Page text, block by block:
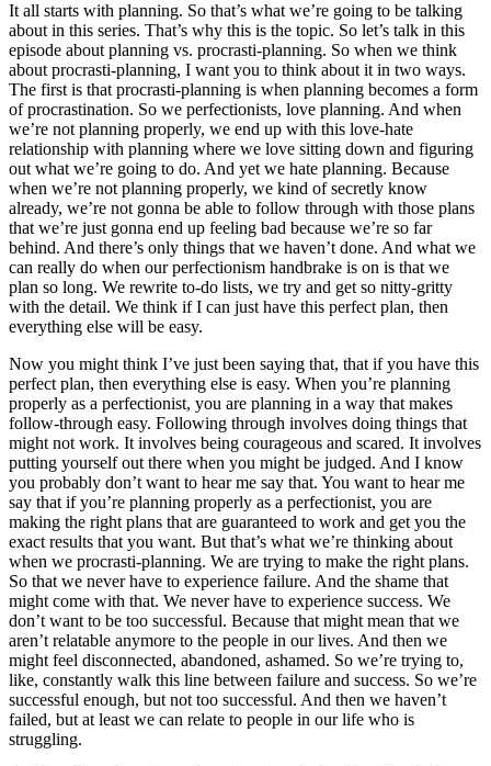
It all starts with planning. So that’s what we’re going to be talking
about in this series. That’s why this is the topic. So let’s talk in this
episode about planning vs. procrasti-planning. So when we think
about procrasti-planning, I want you to think about it in two ways.
The first is that procrasti-planning is when planning becomes a form
of procrastination. So we perfectionists, love planning. And when
we’re not planning properly, we end up with this love-hate
relationship with planning where we love sitting down and figuring
out what we’re going to do. And yet we hate planning. Because
when we’re not planning properly, we kind of secretly know
already, we’re not gonna be able to follow through with those plans
that we’re just gonna end up feeling bad because we’re so far
behind. And there’s only things that we haven’t done. And what we
can really do when our perfectionism handbrake is on is that we
plan so long. We rewrite to-do lists, we try and get so nitty-gritty
with the detail. We think if I can just have this perfect plan, then
everything else will be easy.
Now you might think I’ve just been saying that, that if you have this
perfect plan, then everything else is easy. When you’re planning
properly as a perfectionist, you are planning in a way that makes
follow-through easy. Following through involves doing things that
might not work. It involves being courageous and scared. It involves
putting yourself out there when you might be judged. And I know
you probably don’t want to hear me say that. You want to hear me
say that if you’re planning properly as a perfectionist, you are
making the right plans that are guaranteed to work and get you the
exact results that you want. But that’s what we’re thinking about
when we procrasti-planning. We are trying to make the right plans.
So that we never have to experience failure. And the shame that
might come with that. We never have to experience success. We
don’t want to be too successful. Because that might mean that we
aren’t relatable anymore to the people in our lives. And then we
might feel disconnected, abandoned, ashamed. So we’re trying to,
like, constantly walk this line between failure and success. So we’re
successful enough, but not too successful. And then we haven’t
failed, but at least we can relate to people in our life who is
struggling.